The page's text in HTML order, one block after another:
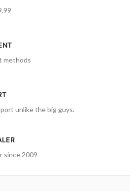
methods
unlike the big guys.
since 2009